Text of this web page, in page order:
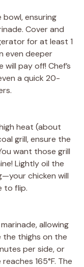
ensuring
Cover and
for at least 1
even deeper
pay off! Chef’s
a quick 20-
heat (about
grill, ensure the
want those grill
Lightly oil the
chicken will
to flip.
allowing
the thighs on the
per side, or
165°F. The